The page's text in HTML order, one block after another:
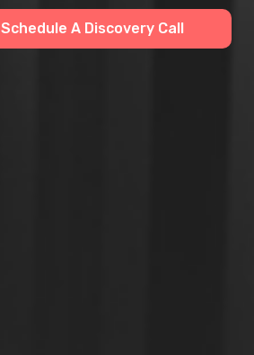
Schedule A Discovery Call